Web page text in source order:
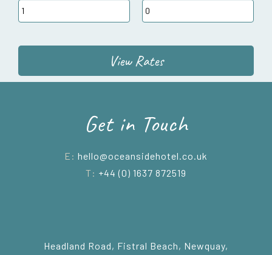
View Rates
Get in Touch
E: hello@oceansidehotel.co.uk
T: +44 (0) 1637 872519
Headland Road, Fistral Beach, Newquay,